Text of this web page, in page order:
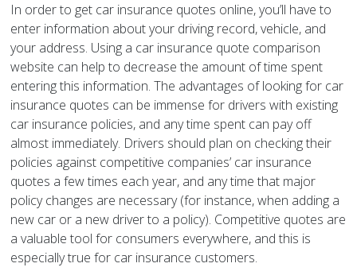
In order to get car insurance quotes online, you’ll have to
enter information about your driving record, vehicle, and
your address. Using a car insurance quote comparison
website can help to decrease the amount of time spent
entering this information. The advantages of looking for car
insurance quotes can be immense for drivers with existing
car insurance policies, and any time spent can pay off
almost immediately. Drivers should plan on checking their
policies against competitive companies’ car insurance
quotes a few times each year, and any time that major
policy changes are necessary (for instance, when adding a
new car or a new driver to a policy). Competitive quotes are
a valuable tool for consumers everywhere, and this is
especially true for car insurance customers.